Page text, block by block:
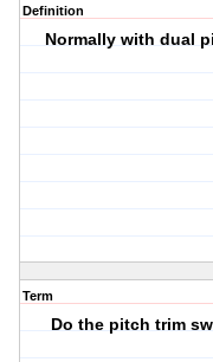
Definition
Normally with dual
Term
Do the pitch trim